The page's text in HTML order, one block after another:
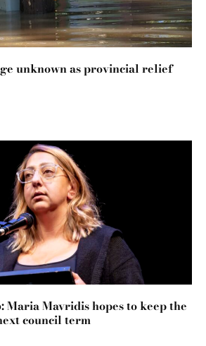
unknown as provincial relief
Maria Mavridis hopes to keep the
council term